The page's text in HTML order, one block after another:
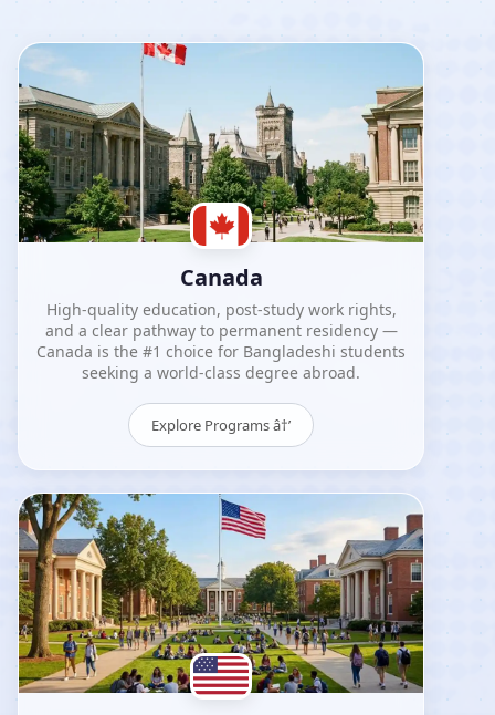
Canada
High-quality education, post-study work rights,
and a clear pathway to permanent residency —
Canada is the #1 choice for Bangladeshi students
seeking a world-class degree abroad.
Explore Programs â†’